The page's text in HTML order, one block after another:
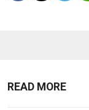
READ MORE